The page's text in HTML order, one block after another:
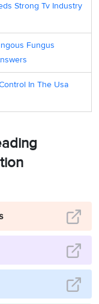
Strong Tv Industry
Fungus
In The Usa